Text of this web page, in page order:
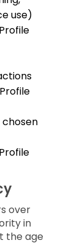
use)
over
in
the age